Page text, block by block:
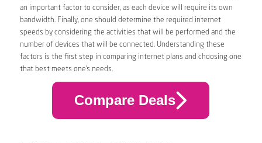
an important factor to consider, as each device will require its own
bandwidth. Finally, one should determine the required internet
speeds by considering the activities that will be performed and the
number of devices that will be connected. Understanding these
factors is the first step in comparing internet plans and choosing one
that best meets one’s needs.
Compare Deals